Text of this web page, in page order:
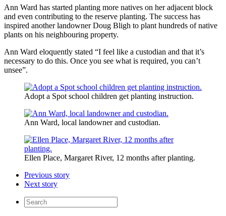
Ann Ward has started planting more natives on her adjacent block
and even contributing to the reserve planting. The success has
inspired another landowner Doug Bligh to plant hundreds of native
plants on his neighbouring property.
Ann Ward eloquently stated “I feel like a custodian and that it’s
necessary to do this. Once you see what is required, you can’t
unsee”.
Adopt a Spot school children get planting instruction.
Ann Ward, local landowner and custodian.
Ellen Place, Margaret River, 12 months after planting.
Previous story
Next story